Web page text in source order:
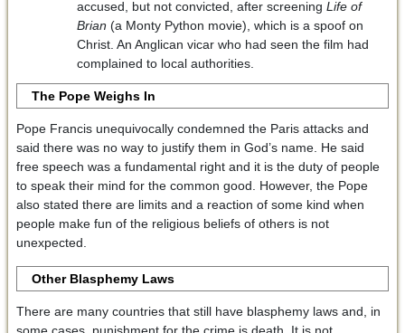
accused, but not convicted, after screening Life of
Brian (a Monty Python movie), which is a spoof on
Christ. An Anglican vicar who had seen the film had
complained to local authorities.
The Pope Weighs In
Pope Francis unequivocally condemned the Paris attacks and
said there was no way to justify them in God’s name. He said
free speech was a fundamental right and it is the duty of people
to speak their mind for the common good. However, the Pope
also stated there are limits and a reaction of some kind when
people make fun of the religious beliefs of others is not
unexpected.
Other Blasphemy Laws
There are many countries that still have blasphemy laws and, in